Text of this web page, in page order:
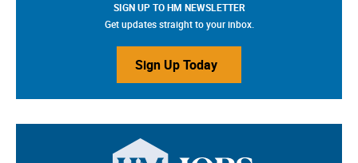
SIGN UP TO HM NEWSLETTER
Get updates straight to your inbox.
Sign Up Today